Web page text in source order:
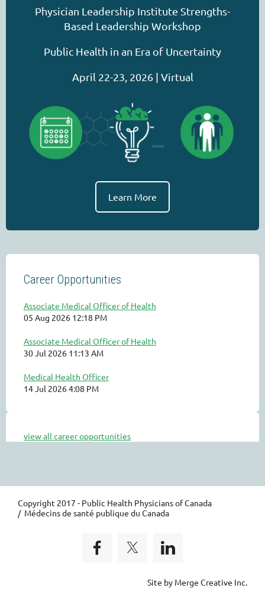
Physician Leadership Institute Strengths-
Based Leadership Workshop
Public Health in an Era of Uncertainty
April 22-23, 2026 | Virtual
Learn More
Career Opportunities
Associate Medical Officer of Health
05 Aug 2026 12:18 PM
Associate Medical Officer of Health
30 Jul 2026 11:13 AM
Medical Health Officer
14 Jul 2026 4:08 PM
view all career opportunities
Copyright 2017 - Public Health Physicians of Canada
/ Médecins de santé publique du Canada
Site by Merge Creative Inc.